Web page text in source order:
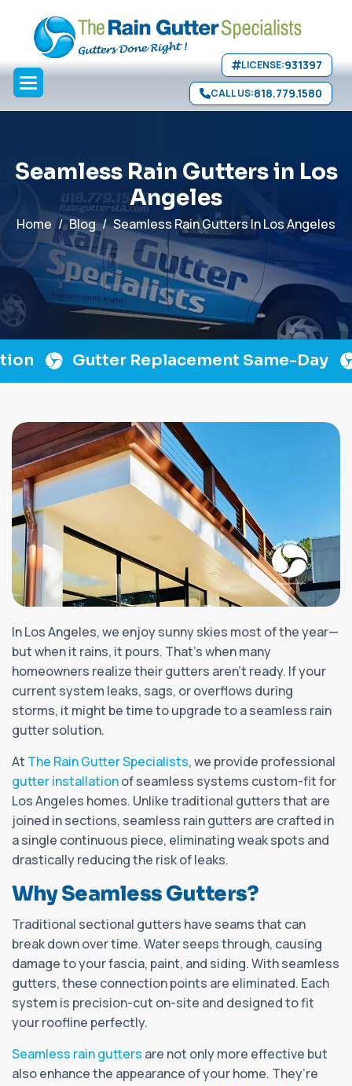
QualitySchedule Service ">Skip to main content
LICENSE:931397
CALL US:818.779.1580
Seamless Rain Guttersin Los
Angeles
Home Blog Seamless Rain Gutters In Los Angeles
Gutter Replacement Same-Day
In Los Angeles, we enjoy sunny skies most of the year—
but when it rains, it pours. That's when many
homeowners realize their gutters aren’t ready. If your
current system leaks, sags, or overflows during
storms, it might be time to upgrade to a seamless rain
gutter solution.
At The Rain Gutter Specialists, we provide professional
gutter installationof seamless systems custom-fit for
Los Angeles homes. Unlike traditional gutters that are
joined in sections, seamless rain gutters are crafted in
a single continuous piece, eliminating weak spots and
drastically reducing the risk of leaks.
Why Seamless Gutters?
Traditional sectional gutters have seams that can
break down over time. Water seeps through, causing
damage to your fascia, paint, and siding. With seamless
gutters, these connection points are eliminated. Each
system is precision-cut on-site and designed to fit
your roofline perfectly.
Seamless rain gutters are not only more effective but
also enhance the appearance of your home. They’re